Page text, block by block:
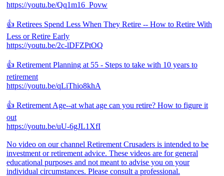
https://youtu.be/Qq1m16_Povw
👍 Retirees Spend Less When They Retire -- How to Retire With
Less or Retire Early
https://youtu.be/2c-lDFZPtOQ
👍 Retirement Planning at 55 - Steps to take with 10 years to
retirement
https://youtu.be/qLiThio8khA
👍 Retirement Age--at what age can you retire? How to figure it
out
https://youtu.be/uU-6gJL1XfI
No video on our channel Retirement Crusaders is intended to be
investment or retirement advice. These videos are for general
educational purposes and not meant to advise you on your
individual circumstances. Please consult a professional.